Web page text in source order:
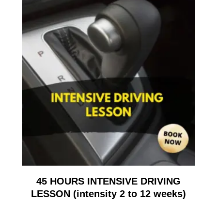
45 HOURS INTENSIVE DRIVING
LESSON (intensity 2 to 12 weeks)